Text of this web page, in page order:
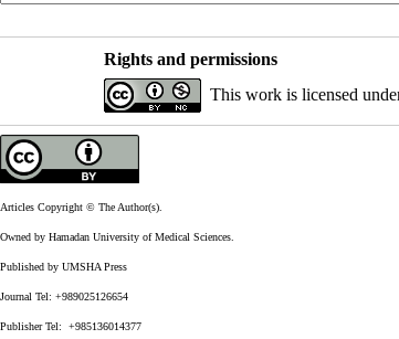
Rights and permissions
This work is licensed
Articles Copyright © The Author(s).
Owned by Hamadan University of Medical Sciences.
Published by UMSHA Press
Journal Tel: +989025126654
Publisher Tel: +985136014377